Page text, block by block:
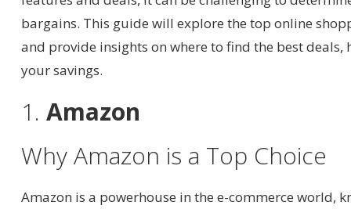
bargains. This guide will explore the top online
and provide insights on where to find the best
your savings.
1.Amazon
Why Amazon is a Top Choice
Amazon is a powerhouse in the e-commerce world,